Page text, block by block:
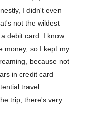
I didn't even
not the wildest
debit card. I know
money, so I kept my
because not
in credit card
travel
trip, there's very